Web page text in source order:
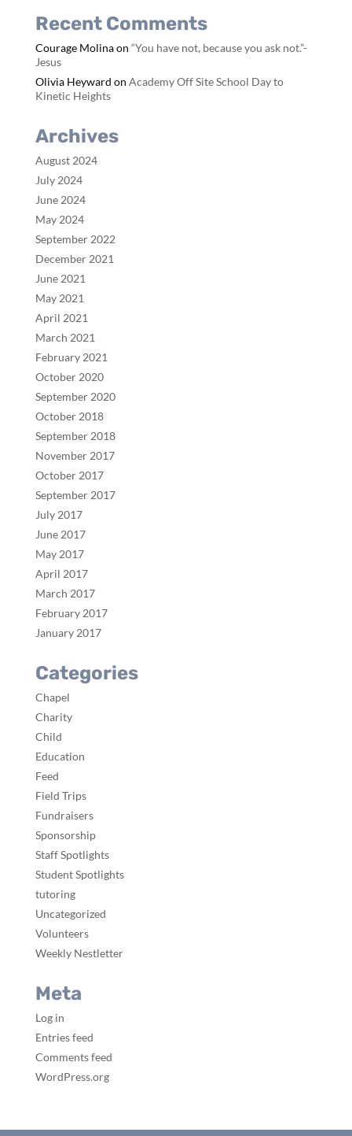
Recent Comments
Courage Molinaon “You have not, because you ask not.”-
Jesus
Olivia Heyward on Academy Off Site School Day to
Kinetic Heights
Archives
August 2024
July 2024
June 2024
May 2024
September 2022
December 2021
June 2021
May 2021
April 2021
March 2021
February 2021
October 2020
September 2020
October 2018
September 2018
November 2017
October 2017
September 2017
July 2017
June 2017
May 2017
April 2017
March 2017
February 2017
January 2017
Categories
Chapel
Charity
Child
Education
Feed
Field Trips
Fundraisers
Sponsorship
Staff Spotlights
Student Spotlights
tutoring
Uncategorized
Volunteers
Weekly Nestletter
Meta
Log in
Entries feed
Comments feed
WordPress.org